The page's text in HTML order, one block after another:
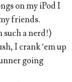
on my iPod I
friends.
such a nerd!)
I crank ‘em up
going